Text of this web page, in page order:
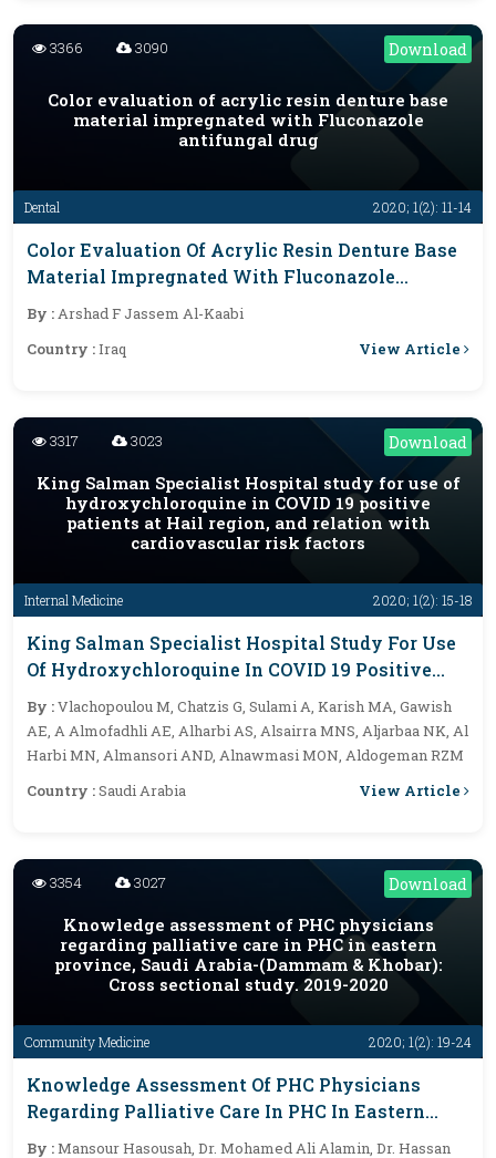
Download
Dental 2020; 1(2): 11-14
3366 3090
Color evaluation of acrylic resin denture base
material impregnated with Fluconazole
antifungal drug
Color Evaluation Of Acrylic Resin Denture Base
Material Impregnated With Fluconazole
Antifungal Drug
By :Arshad F Jassem Al-Kaabi
Country :Iraq View Article
Download
Internal Medicine 2020; 1(2): 15-18
3317 3023
King Salman Specialist Hospital study for use of
hydroxychloroquine in COVID 19 positive
patients at Hail region, and relation with
cardiovascular risk factors
King Salman Specialist Hospital Study For Use
Of Hydroxychloroquine In COVID 19 Positive
Patients At Hail Region, And Relation With
Cardiovascular Risk Factors
By :Vlachopoulou M, Chatzis G, Sulami A, Karish MA, Gawish
AE, A Almofadhli AE, Alharbi AS, Alsairra MNS, Aljarbaa NK, Al
Harbi MN, Almansori AND, Alnawmasi MON, Aldogeman RZM
Country :Saudi Arabia View Article
Download
Community Medicine 2020; 1(2): 19-24
3354 3027
Knowledge assessment of PHC physicians
regarding palliative care in PHC in eastern
province, Saudi Arabia-(Dammam & Khobar):
Cross sectional study. 2019-2020
Knowledge Assessment Of PHC Physicians
Regarding Palliative Care In PHC In Eastern
Province, Saudi Arabia-(Dammam & Khobar):
By :Mansour Hasousah, Dr. Mohamed Ali Alamin, Dr. Hassan